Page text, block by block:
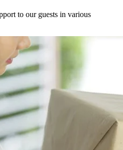
to our guests in various